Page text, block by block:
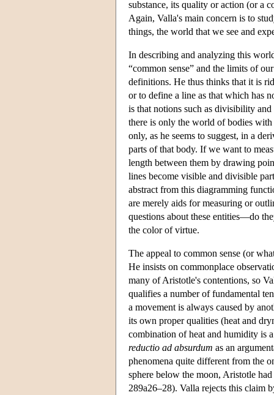
substance, its quality or action (or a
Again, Valla's main concern is to
things, the world that we see and
In describing and analyzing this
“common sense” and the limits of
definitions. He thus thinks that it is
or to define a line as that which has
is that notions such as divisibility
there is only the world of bodies with
only, as he seems to suggest, in a
parts of that body. If we want to
length between them by drawing
lines become visible and divisible
abstract from this diagramming
are merely aids for measuring or
questions about these entities—do
the color of virtue.
The appeal to common sense (or
He insists on commonplace
many of Aristotle's contentions, so
qualifies a number of fundamental
a movement is always caused by
its own proper qualities (heat and
combination of heat and humidity is
reductio ad absurdum as an
phenomena quite different from the
sphere below the moon, Aristotle
289a26–28). Valla rejects this claim